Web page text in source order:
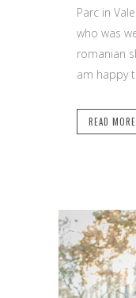
Parc in
who was
romanian
am happy
READ MORE